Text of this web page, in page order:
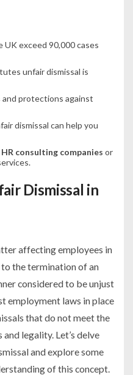
UK exceed 90,000 cases
unfair dismissal is
and protections against
dismissal can help you
HR consulting companies or
Dismissal in
affecting employees in
the termination of an
considered to be unjust
employment laws in place
that do not meet the
legality. Let’s delve
and explore some
of this concept.